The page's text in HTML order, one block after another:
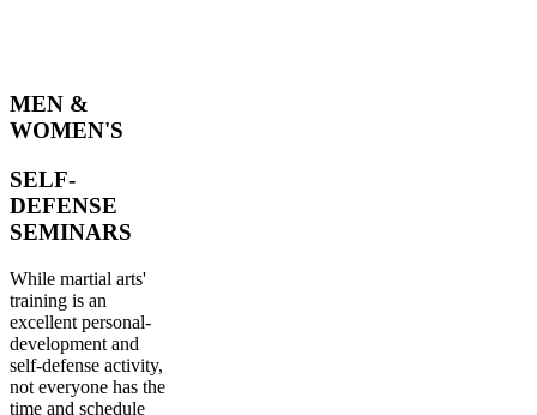
MEN &
WOMEN'S
SELF-
DEFENSE
SEMINARS
While martial arts'
training is an
excellent personal-
development and
self-defense activity,
not everyone has the
time and schedule